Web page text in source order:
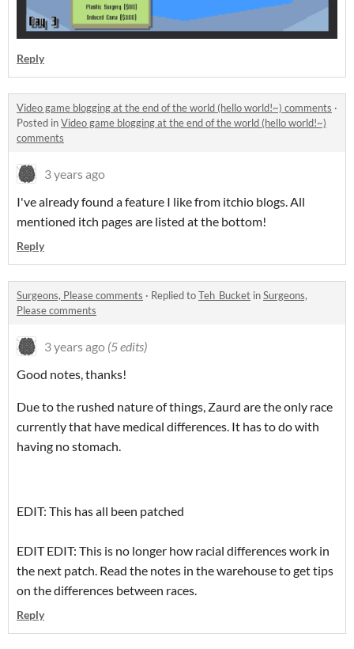
Reply
Video game blogging at the end of the world (hello world!~) comments ·
Posted inVideo game blogging at the end of the world (hello world!~)
comments
3 years ago
I've already found a feature I like from itchio blogs. All
mentioned itch pages are listed at the bottom!
Reply
Surgeons, Please comments · Replied toTeh_Bucket inSurgeons,
Please comments
3 years ago (5 edits)
Good notes, thanks!
Due to the rushed nature of things, Zaurd are the only race
currently that have medical differences. It has to do with
having no stomach.
EDIT: This has all been patched
EDIT EDIT: This is no longer how racial differences work in
the next patch. Read the notes in the warehouse to get tips
on the differences between races.
Reply